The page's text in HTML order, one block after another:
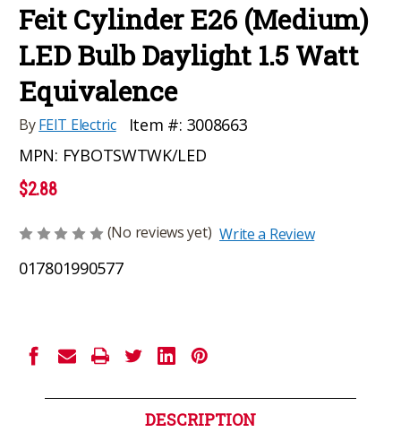
Feit Cylinder E26 (Medium)
LED Bulb Daylight 1.5 Watt
Equivalence
ByFEIT Electric Item #: 3008663
MPN: FYBOTSWTWK/LED
$2.88
(No reviews yet) Write a Review
017801990577
DESCRIPTION